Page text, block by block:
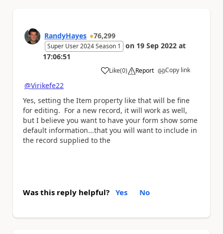
RandyHayes 76,299
Super User 2024 Season 1 on 19 Sep 2022 at
17:06:51
Like
a (0) Report Copy link
@Virikefe22
Yes, setting the Item property like that will be fine
for editing. For a new record, it will work as well,
but I believe you want to have your form show some
default information...that you will want to include in
the record supplied to the
Was this reply helpful? Yes No